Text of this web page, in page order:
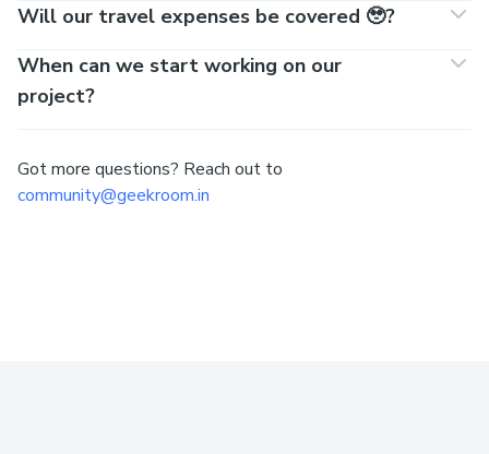
Will our travel expenses be covered 🥹?
When can we start working on our
project?
Got more questions? Reach out to
community@geekroom.in